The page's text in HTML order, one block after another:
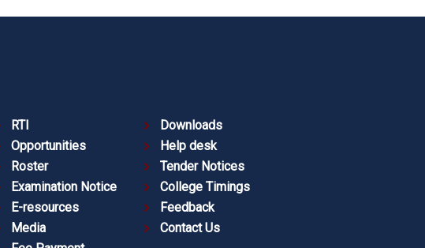
RTI
Opportunities
Roster
Examination Notice
E-resources
Media
Downloads
Help desk
Tender Notices
College Timings
Feedback
Contact Us